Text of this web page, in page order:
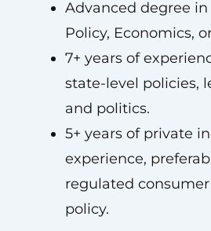
Advanced degree
Policy, Economics,
7+ years of
state-level policies,
and politics.
5+ years of private
experience,
regulated
policy.